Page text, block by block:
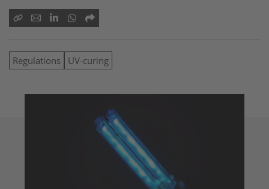
Regulations UV-curing